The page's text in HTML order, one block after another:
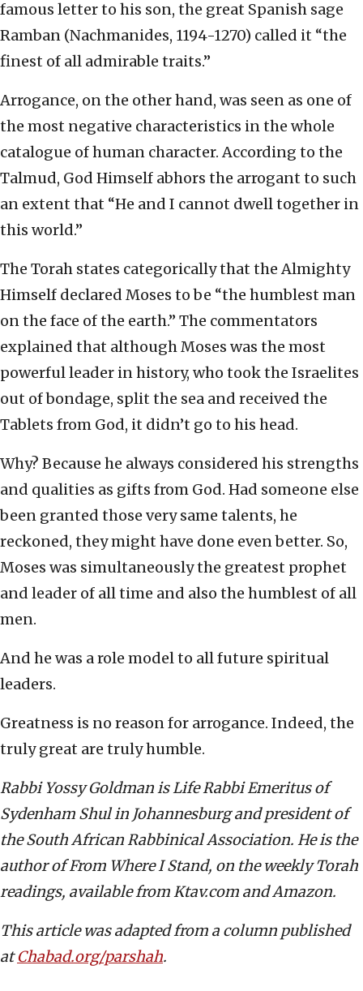
famous letter to his son, the great Spanish sage
Ramban (Nachmanides, 1194-1270) called it “the
finest of all admirable traits.”
Arrogance, on the other hand, was seen as one of
the most negative characteristics in the whole
catalogue of human character. According to the
Talmud, God Himself abhors the arrogant to such
an extent that “He and I cannot dwell together in
this world.”
The Torah states categorically that the Almighty
Himself declared Moses to be “the humblest man
on the face of the earth.” The commentators
explained that although Moses was the most
powerful leader in history, who took the Israelites
out of bondage, split the sea and received the
Tablets from God, it didn’t go to his head.
Why? Because he always considered his strengths
and qualities as gifts from God. Had someone else
been granted those very same talents, he
reckoned, they might have done even better. So,
Moses was simultaneously the greatest prophet
and leader of all time and also the humblest of all
men.
And he was a role model to all future spiritual
leaders.
Greatness is no reason for arrogance. Indeed, the
truly great are truly humble.
Rabbi Yossy Goldman is Life Rabbi Emeritus of
Sydenham Shul in Johannesburg and president of
the South African Rabbinical Association. He is the
author of From Where I Stand, on the weekly Torah
readings, available from Ktav.com and Amazon.
This article was adapted from a column published
atChabad.org/parshah.